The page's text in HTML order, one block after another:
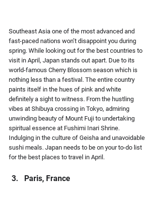
Southeast Asia one of the most advanced and
fast-paced nations won’t disappoint you during
spring. While looking out for the best countries to
visit in April, Japan stands out apart. Due to its
world-famous Cherry Blossom season which is
nothing less than a festival. The entire country
paints itself in the hues of pink and white
definitely a sight to witness. From the hustling
vibes at Shibuya crossing in Tokyo, admiring
unwinding beauty of Mount Fuji to undertaking
spiritual essence at Fushimi Inari Shrine.
Indulging in the culture of Geisha and unavoidable
sushi meals. Japan needs to be on your to-do list
for the best places to travel in April.
Paris, France